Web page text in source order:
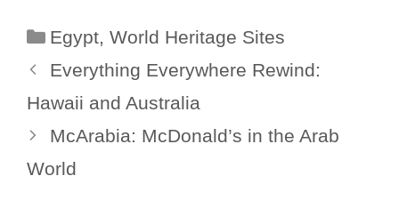
Categories
Egypt, World Heritage Sites
Everything Everywhere Rewind:
Hawaii and Australia
McArabia: McDonald’s in the Arab
World